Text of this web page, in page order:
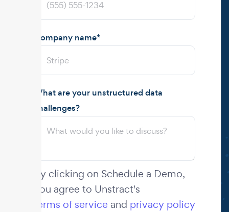
Company name*
What are your unstructured data
challenges?
By clicking on Schedule a Demo,
you agree to Unstract's
terms of service and privacy policy